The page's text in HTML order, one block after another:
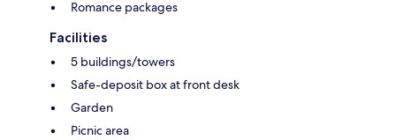
Romance packages
Facilities
5 buildings/towers
Safe-deposit box at front desk
Garden
Picnic area